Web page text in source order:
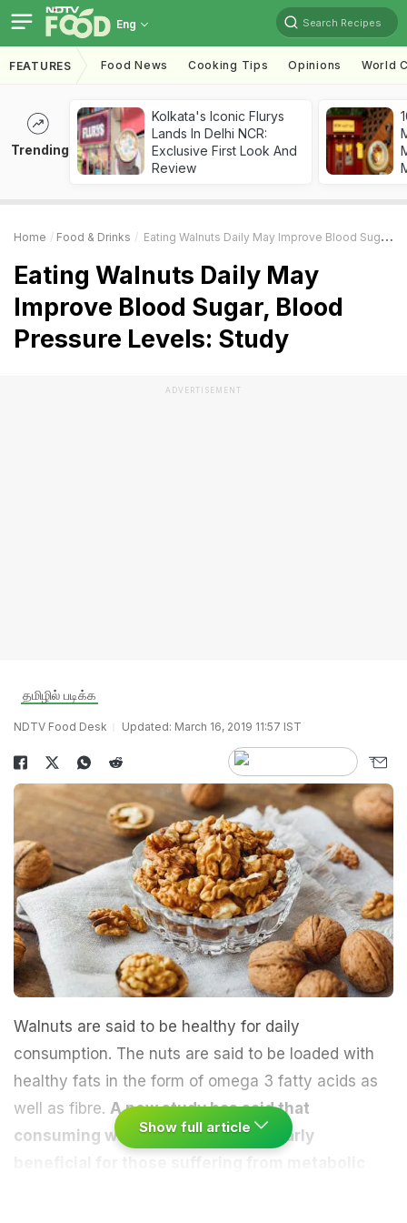
Eng Search Recipes
FEATURES Food News Cooking Tips Opinions World
Trending
Kolkata's Iconic Flurys
Lands In Delhi NCR:
Exclusive First Look And
Review
Home Food & Drinks Eating Walnuts Daily May Improve Blood Sugar, Blood Pressure Levels: Study
Eating Walnuts Daily May
Improve Blood Sugar, Blood
Pressure Levels: Study
ADVERTISEMENT
தமிழில் படிக்க
NDTV Food Desk Updated: March 16, 2019 11:57 IST
Walnuts are said to be healthy for daily
consumption. The nuts are said to be loaded with
healthy fats in the form of omega 3 fatty acids as
well as fibre. A new study has said that
consuming walnuts can be particularly
beneficial for those suffering from metabolic
Show full article